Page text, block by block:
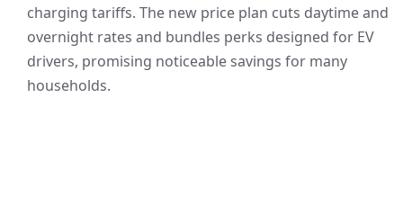
charging tariffs. The new price plan cuts daytime and
overnight rates and bundles perks designed for EV
drivers, promising noticeable savings for many
households.